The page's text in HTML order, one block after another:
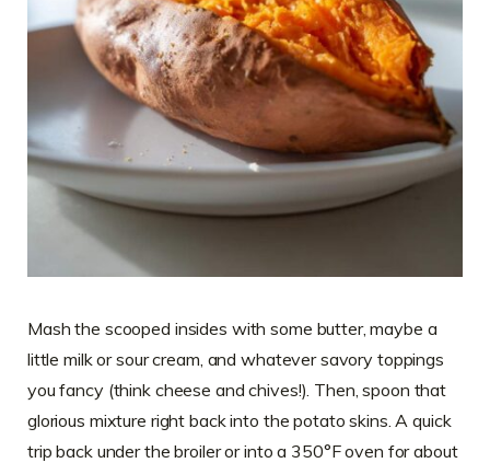
Mash the scooped insides with some butter, maybe a
little milk or sour cream, and whatever savory toppings
you fancy (think cheese and chives!). Then, spoon that
glorious mixture right back into the potato skins. A quick
trip back under the broiler or into a 350°F oven for about